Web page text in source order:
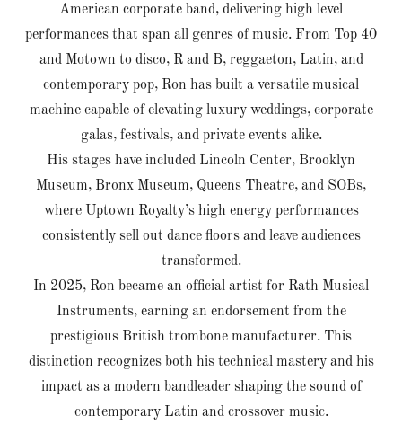
American corporate band, delivering high level
performances that span all genres of music. From Top 40
and Motown to disco, R and B, reggaeton, Latin, and
contemporary pop, Ron has built a versatile musical
machine capable of elevating luxury weddings, corporate
galas, festivals, and private events alike.
His stages have included Lincoln Center, Brooklyn
Museum, Bronx Museum, Queens Theatre, and SOBs,
where Uptown Royalty’s high energy performances
consistently sell out dance floors and leave audiences
transformed.
In 2025, Ron became an official artist for Rath Musical
Instruments, earning an endorsement from the
prestigious British trombone manufacturer. This
distinction recognizes both his technical mastery and his
impact as a modern bandleader shaping the sound of
contemporary Latin and crossover music.